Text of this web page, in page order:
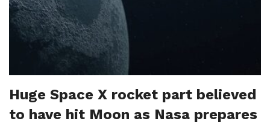
Huge Space X rocket part believed
to have hit Moon as Nasa prepares